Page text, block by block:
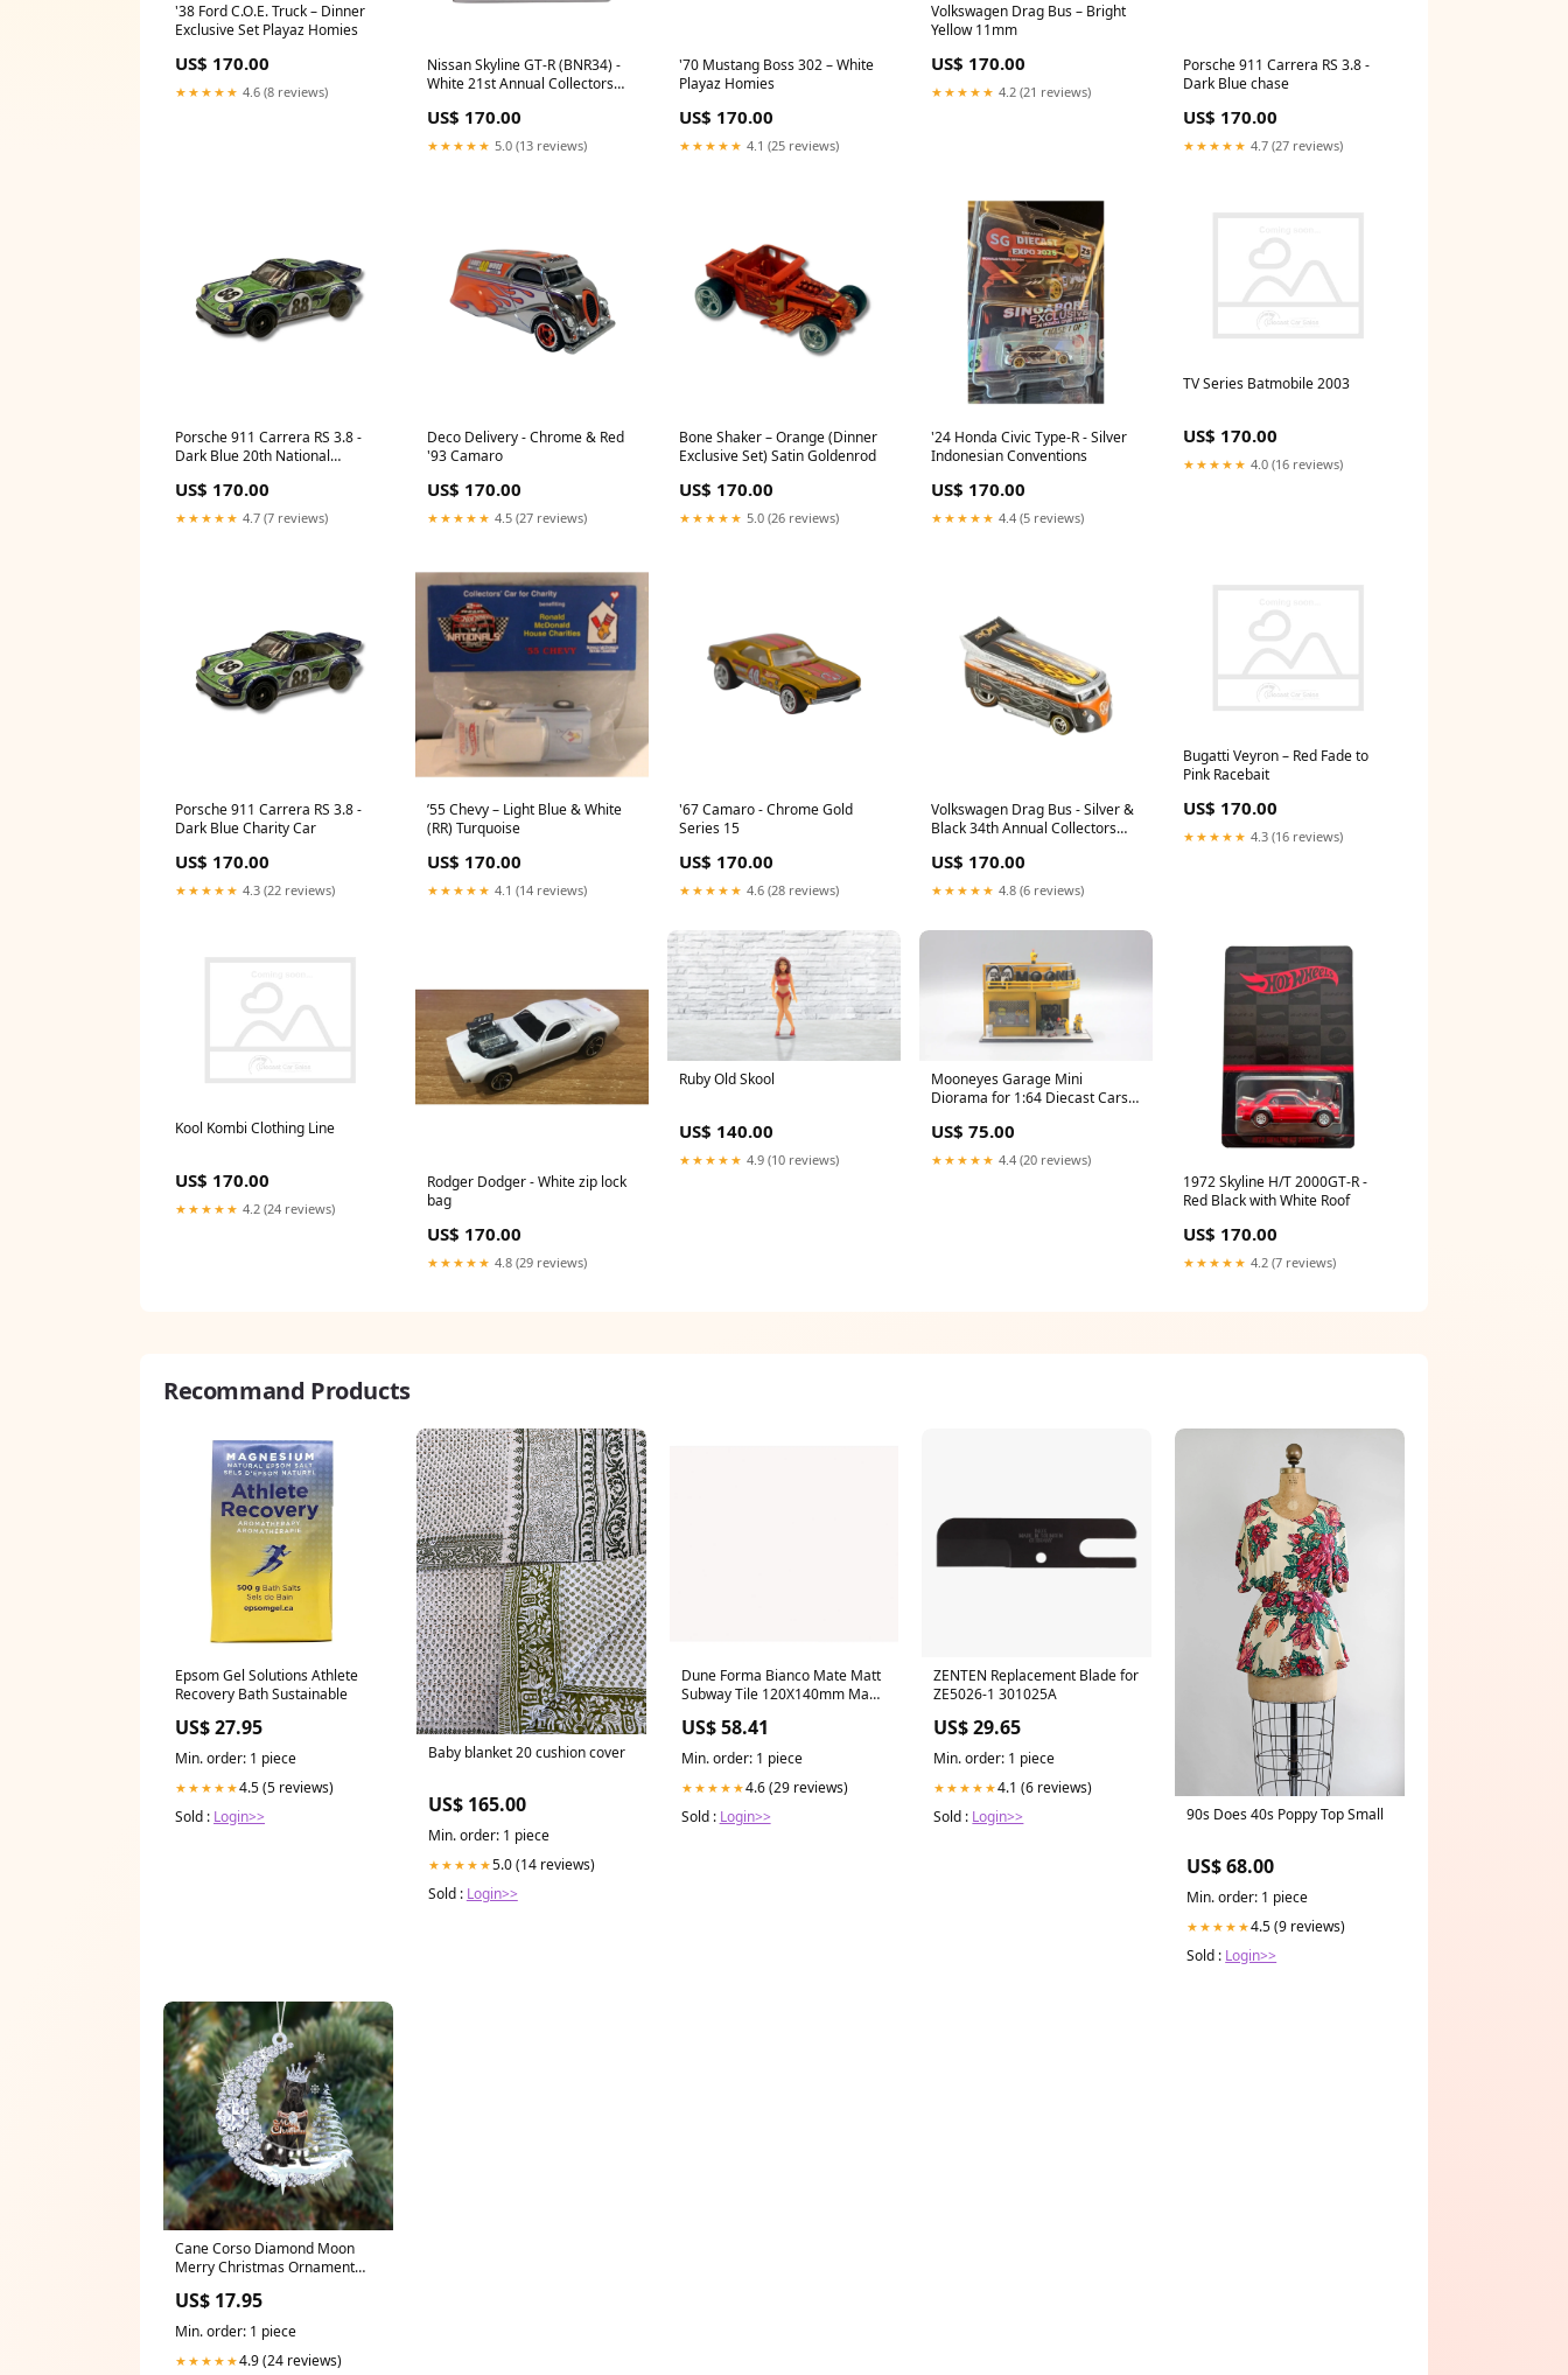
'38 Ford C.O.E. Truck – Dinner
Exclusive Set Playaz Homies
US$ 170.00
★★★★★ 4.6 (8 reviews)
Nissan Skyline GT-R (BNR34) -
White 21st Annual Collectors
US$ 170.00
★★★★★ 5.0 (13 reviews)
'70 Mustang Boss 302 – White
Playaz Homies
US$ 170.00
★★★★★ 4.1 (25 reviews)
Volkswagen Drag Bus – Bright
Yellow 11mm
US$ 170.00
★★★★★ 4.2 (21 reviews)
Porsche 911 Carrera RS 3.8 -
Dark Blue chase
US$ 170.00
★★★★★ 4.7 (27 reviews)
Porsche 911 Carrera RS 3.8 -
Dark Blue 20th National
US$ 170.00
★★★★★ 4.7 (7 reviews)
Deco Delivery - Chrome & Red
'93 Camaro
US$ 170.00
★★★★★ 4.5 (27 reviews)
Bone Shaker – Orange (Dinner
Exclusive Set) Satin Goldenrod
US$ 170.00
★★★★★ 5.0 (26 reviews)
'24 Honda Civic Type-R - Silver
Indonesian Conventions
US$ 170.00
★★★★★ 4.4 (5 reviews)
TV Series Batmobile 2003
US$ 170.00
★★★★★ 4.0 (16 reviews)
Porsche 911 Carrera RS 3.8 -
Dark Blue Charity Car
US$ 170.00
★★★★★ 4.3 (22 reviews)
’55 Chevy – Light Blue & White
(RR) Turquoise
US$ 170.00
★★★★★ 4.1 (14 reviews)
'67 Camaro - Chrome Gold
Series 15
US$ 170.00
★★★★★ 4.6 (28 reviews)
Volkswagen Drag Bus - Silver &
Black 34th Annual Collectors
US$ 170.00
★★★★★ 4.8 (6 reviews)
Bugatti Veyron – Red Fade to
Pink Racebait
US$ 170.00
★★★★★ 4.3 (16 reviews)
Kool Kombi Clothing Line
US$ 170.00
★★★★★ 4.2 (24 reviews)
Rodger Dodger - White zip lock
bag
US$ 170.00
★★★★★ 4.8 (29 reviews)
Ruby Old Skool
US$ 140.00
★★★★★ 4.9 (10 reviews)
Mooneyes Garage Mini
Diorama for 1:64 Diecast Cars
US$ 75.00
★★★★★ 4.4 (20 reviews)
1972 Skyline H/T 2000GT-R -
Red Black with White Roof
US$ 170.00
★★★★★ 4.2 (7 reviews)
Recommand Products
Epsom Gel Solutions Athlete
Recovery Bath Sustainable
US$ 27.95
Min. order: 1 piece
★★★★★4.5 (5 reviews)
Sold : Login>>
Baby blanket 20 cushion cover
US$ 165.00
Min. order: 1 piece
★★★★★5.0 (14 reviews)
Sold : Login>>
Dune Forma Bianco Mate Matt
Subway Tile 120X140mm Made
US$ 58.41
Min. order: 1 piece
★★★★★4.6 (29 reviews)
Sold : Login>>
ZENTEN Replacement Blade for
ZE5026-1 301025A
US$ 29.65
Min. order: 1 piece
★★★★★4.1 (6 reviews)
Sold : Login>> 90s Does 40s Poppy Top Small
US$ 68.00
Min. order: 1 piece
★★★★★4.5 (9 reviews)
Sold : Login>>
Cane Corso Diamond Moon
Merry Christmas Ornament
US$ 17.95
Min. order: 1 piece
★★★★★4.9 (24 reviews)